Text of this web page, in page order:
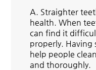
A. Straighter
health. When
can find it
properly.
help people
and thoroughly.